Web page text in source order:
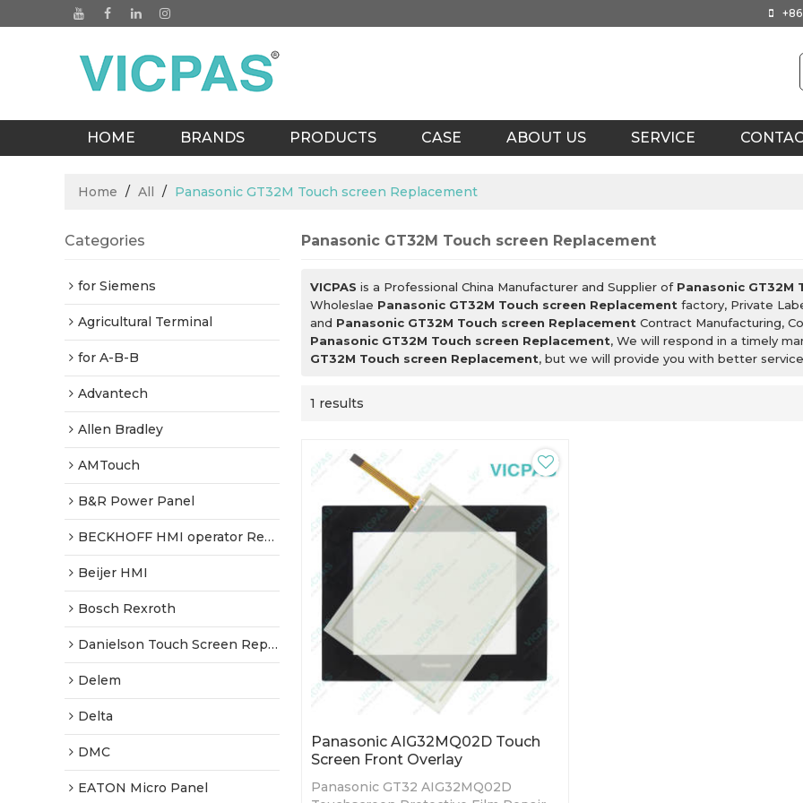
HOME BRANDS PRODUCTS CASE ABOUT US SERVICE
Home / All / Panasonic GT32M Touch screen Replacement
Categories
for Siemens
Agricultural Terminal
for A-B-B
Advantech
Allen Bradley
AMTouch
B&R Power Panel
BECKHOFF HMI operator Repair
Beijer HMI
Bosch Rexroth
Danielson Touch Screen Replacement
Delem
Delta
DMC
EATON Micro Panel
Panasonic GT32M Touch screen Replacement
VICPAS is a Professional China Manufacturer and Supplier of Panasonic GT32M
Wholeslae Panasonic GT32M Touch screen Replacement factory, Private
and Panasonic GT32M Touch screen Replacement Contract Manufacturing,
Panasonic GT32M Touch screen Replacement, We will respond in a timely
GT32M Touch screen Replacement, but we will provide you with better
1 results
Panasonic AIG32MQ02D Touch
Screen Front Overlay
Panasonic GT32 AIG32MQ02D